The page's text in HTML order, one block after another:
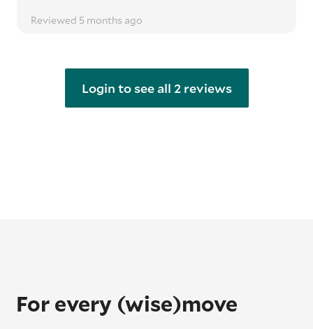
Reviewed 5 months ago
Login to see all 2 reviews
For every (wise)move